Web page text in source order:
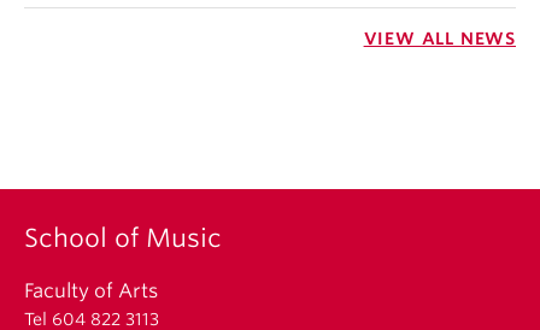
VIEW ALL NEWS
School of Music
Faculty of Arts
Tel 604 822 3113